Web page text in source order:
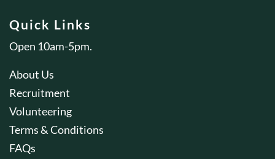
Quick Links
Open 10am-5pm.
About Us
Recruitment
Volunteering
Terms & Conditions
FAQs